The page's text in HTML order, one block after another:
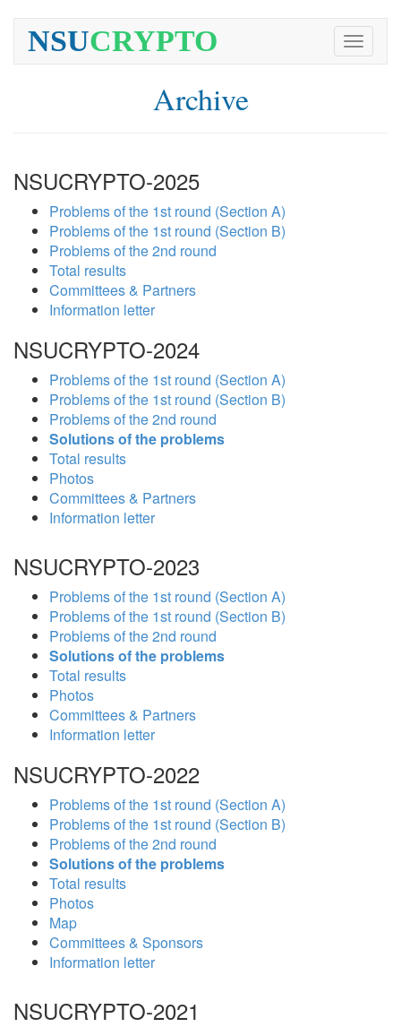
Toggle
NSUCRYPTO
Archive
NSUCRYPTO-2025
Problems of the 1st round (Section A)
Problems of the 1st round (Section B)
Problems of the 2nd round
Total results
Committees & Partners
Information letter
NSUCRYPTO-2024
Problems of the 1st round (Section A)
Problems of the 1st round (Section B)
Problems of the 2nd round
Solutions of the problems
Total results
Photos
Committees & Partners
Information letter
NSUCRYPTO-2023
Problems of the 1st round (Section A)
Problems of the 1st round (Section B)
Problems of the 2nd round
Solutions of the problems
Total results
Photos
Committees & Partners
Information letter
NSUCRYPTO-2022
Problems of the 1st round (Section A)
Problems of the 1st round (Section B)
Problems of the 2nd round
Solutions of the problems
Total results
Photos
Map
Committees & Sponsors
Information letter
NSUCRYPTO-2021